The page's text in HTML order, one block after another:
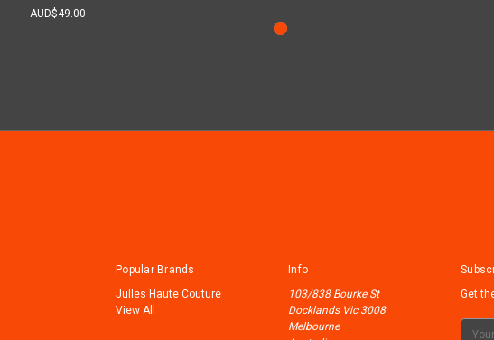
AUD$49.00
Popular Brands
Julles Haute Couture
View All
Info
103/838 Bourke St
Docklands Vic 3008
Melbourne
Get